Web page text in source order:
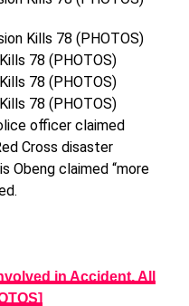
officer claimed
Cross disaster
Obeng claimed “more
in Accident, All